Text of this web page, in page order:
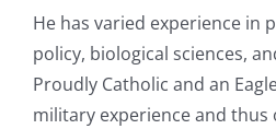
He has varied experience in
policy, biological sciences,
Proudly Catholic and an
military experience and thus